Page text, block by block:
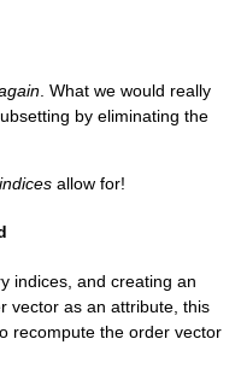
. What we would really
by eliminating the
allow for!
indices, and creating an
vector as an attribute, this
recompute the order vector